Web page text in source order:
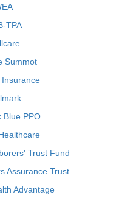
TPA
Summot
Blue PPO
Trust Fund
Assurance Trust
Advantage